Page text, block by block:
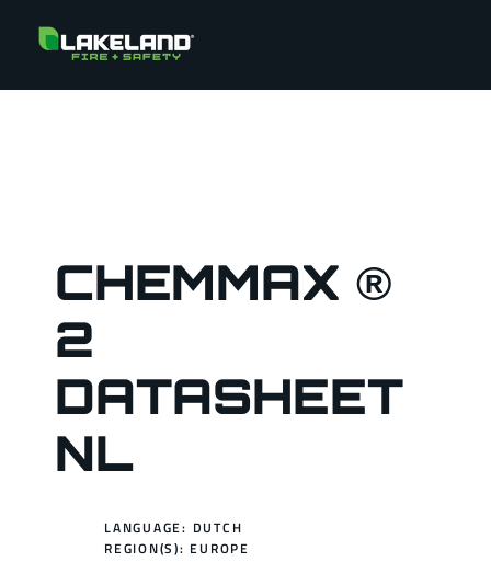
CHEMMAX ®
2
DATASHEET
NL
LANGUAGE: DUTCH
REGION(S): EUROPE